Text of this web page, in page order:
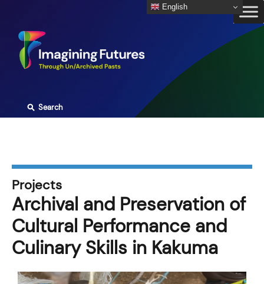
content
⚲Search
Projects
Archival and Preservation of
Cultural Performance and
Culinary Skills in Kakuma
English